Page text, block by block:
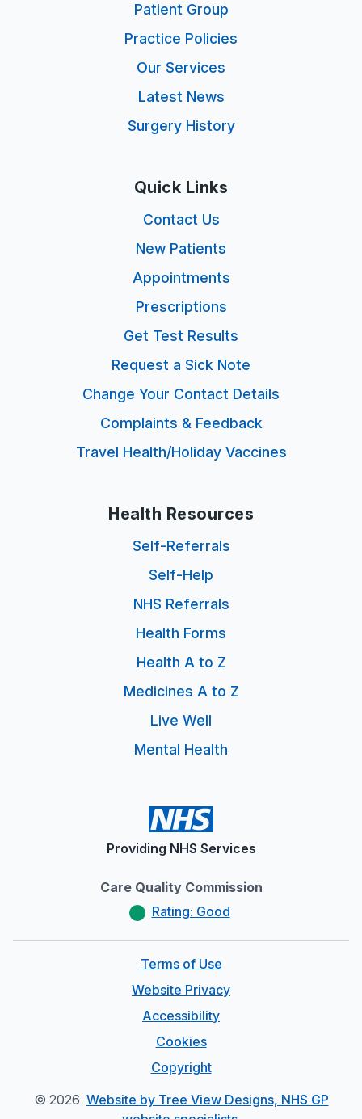
Patient Group
Practice Policies
Our Services
Latest News
Surgery History
Quick Links
Contact Us
New Patients
Appointments
Prescriptions
Get Test Results
Request a Sick Note
Change Your Contact Details
Complaints & Feedback
Travel Health/Holiday Vaccines
Health Resources
Self-Referrals
Self-Help
NHS Referrals
Health Forms
Health A to Z
Medicines A to Z
Live Well
Mental Health
Providing NHS Services
Care Quality Commission
Rating: Good
Terms of Use
Website Privacy
Accessibility
Cookies
Copyright
© 2026 Website by Tree View Designs, NHS GP